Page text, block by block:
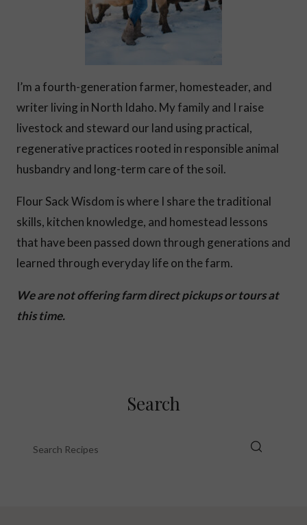
I’m a fourth-generation farmer, homesteader, and
writer living in North Idaho. My family and I raise
livestock and steward our land using practical,
regenerative practices rooted in responsible animal
husbandry and long-term care of the soil.
Flour Sack Wisdom is where I share the traditional
skills, kitchen knowledge, and homestead lessons
that have been passed down through generations and
learned through everyday life on the farm.
We are not offering farm direct pickups or tours at
this time.
Search